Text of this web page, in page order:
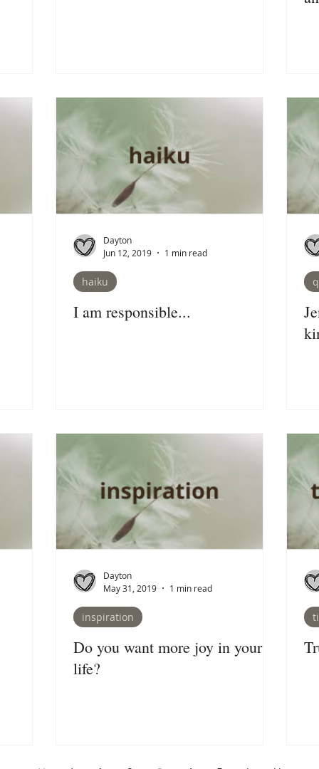
I am responsible...
haiku
Dayton
Jun 12, 2019
1 min read
Do you want more joy in your
life?
inspiration
Dayton
May 31, 2019
1 min read